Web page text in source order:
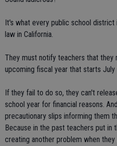
It's what every public school
law in California.
They must notify teachers that
upcoming fiscal year that starts
If they fail to do so, they can't
school year for financial reasons.
precautionary slips informing them
Because in the past teachers put in
creating another problem when